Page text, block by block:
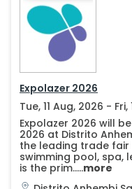
Expolazer 2026
Tue, 11 Aug, 2026 -
Expolazer 2026 will
2026 at Distrito
the leading trade fair
swimming pool, spa,
is the prim.....more